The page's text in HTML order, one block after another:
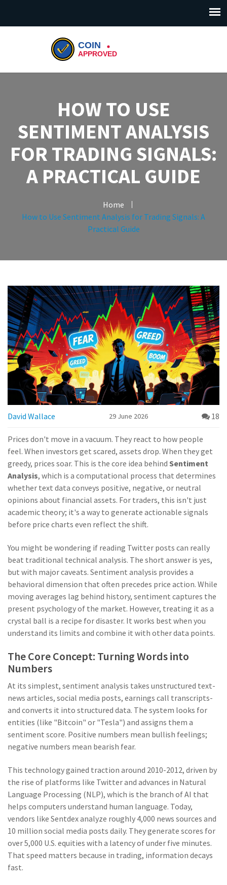
HOW TO USE
SENTIMENT ANALYSIS
FOR TRADING SIGNALS:
A PRACTICAL GUIDE
Home
How to Use Sentiment Analysis for Trading Signals: A
Practical Guide
David Wallace 29 June 2026 18
Prices don't move in a vacuum. They react to how people
feel. When investors get scared, assets drop. When they get
greedy, prices soar. This is the core idea behind Sentiment
Analysis, which is a computational process that determines
whether text data conveys positive, negative, or neutral
opinions about financial assets. For traders, this isn't just
academic theory; it's a way to generate actionable signals
before price charts even reflect the shift.
You might be wondering if reading Twitter posts can really
beat traditional technical analysis. The short answer is yes,
but with major caveats. Sentiment analysis provides a
behavioral dimension that often precedes price action. While
moving averages lag behind history, sentiment captures the
present psychology of the market. However, treating it as a
crystal ball is a recipe for disaster. It works best when you
understand its limits and combine it with other data points.
The Core Concept: Turning Words into
Numbers
At its simplest, sentiment analysis takes unstructured text-
news articles, social media posts, earnings call transcripts-
and converts it into structured data. The system looks for
entities (like "Bitcoin" or "Tesla") and assigns them a
sentiment score. Positive numbers mean bullish feelings;
negative numbers mean bearish fear.
This technology gained traction around 2010-2012, driven by
the rise of platforms like Twitter and advances in Natural
Language Processing (NLP), which is the branch of AI that
helps computers understand human language. Today,
vendors like Sentdexanalyze roughly 4,000 news sources and
10 million social media posts daily. They generate scores for
over 5,000 U.S. equities with a latency of under five minutes.
That speed matters because in trading, information decays
fast.